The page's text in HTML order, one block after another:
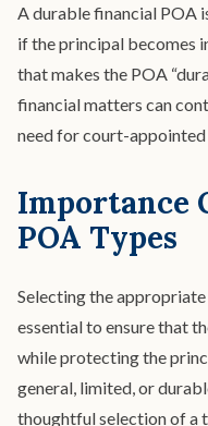
A durable financial POA
if the principal becomes
that makes the POA
financial matters can
need for court-appointed
Importance
POA Types
Selecting the
essential to ensure that
while protecting the
general, limited, or
thoughtful selection of a